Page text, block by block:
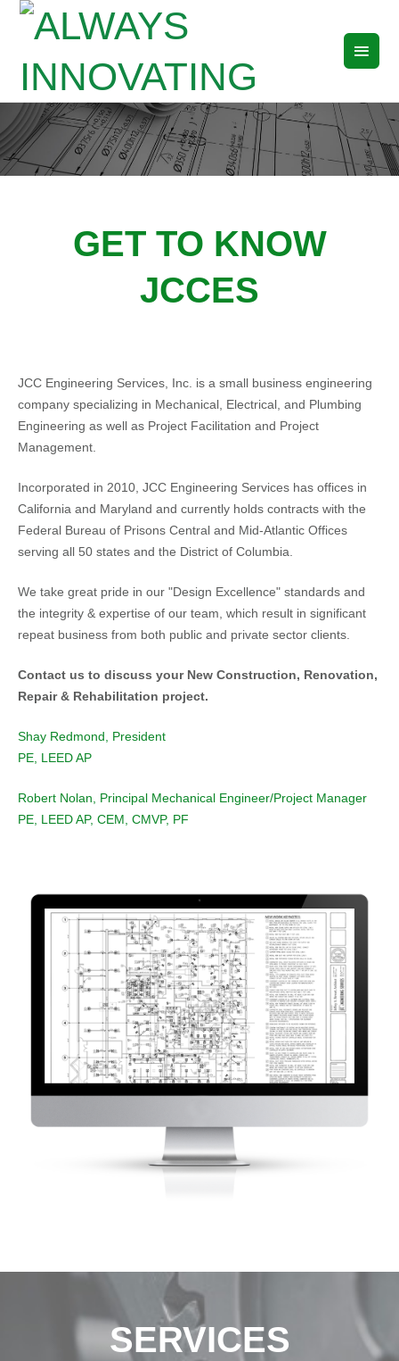
ALWAYS INNOVATING
GET TO KNOW
JCCES
JCC Engineering Services, Inc. is a small business engineering
company specializing in Mechanical, Electrical, and Plumbing
Engineering as well as Project Facilitation and Project
Management.
Incorporated in 2010, JCC Engineering Services has offices in
California and Maryland and currently holds contracts with the
Federal Bureau of Prisons Central and Mid-Atlantic Offices
serving all 50 states and the District of Columbia.
We take great pride in our "Design Excellence" standards and
the integrity & expertise of our team, which result in significant
repeat business from both public and private sector clients.
Contact us to discuss your New Construction, Renovation,
Repair & Rehabilitation project.
Shay Redmond, President
PE, LEED AP
Robert Nolan, Principal Mechanical Engineer/Project Manager
PE, LEED AP, CEM, CMVP, PF
SERVICES